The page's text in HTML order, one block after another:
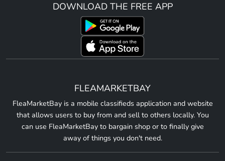
DOWNLOAD THE FREE APP
FLEAMARKETBAY
FleaMarketBay is a mobile classifieds application and website
that allows users to buy from and sell to others locally. You
can use FleaMarketBay to bargain shop or to finally give
away of things you don't need.